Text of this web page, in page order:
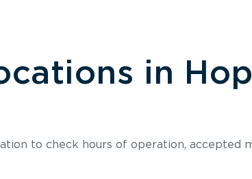
in
to check hours of operation, accepted